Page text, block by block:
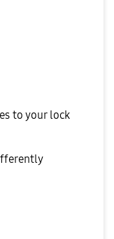
to your lock